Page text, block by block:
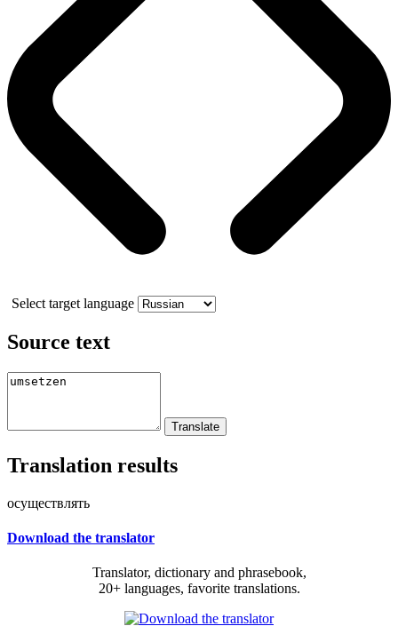
Select target language
Source text
Translation results
осуществлять
Download the translator
Translator, dictionary and phrasebook,
20+ languages, favorite translations.